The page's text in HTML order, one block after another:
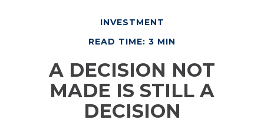
INVESTMENT
READ TIME: 3 MIN
A DECISION NOT
MADE IS STILL A
DECISION